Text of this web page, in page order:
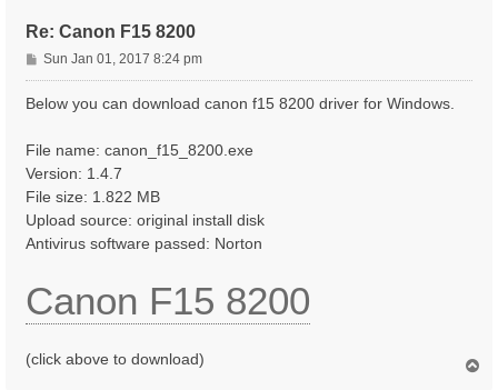
Re: Canon F15 8200
P
o
Sun Jan 01, 2017 8:24 pm
Below you can download canon f15 8200 driver for Windows.
File name: canon_f15_8200.exe
Version: 1.4.7
File size: 1.822 MB
Upload source: original install disk
Antivirus software passed: Norton
Canon F15 8200
(click above to download)